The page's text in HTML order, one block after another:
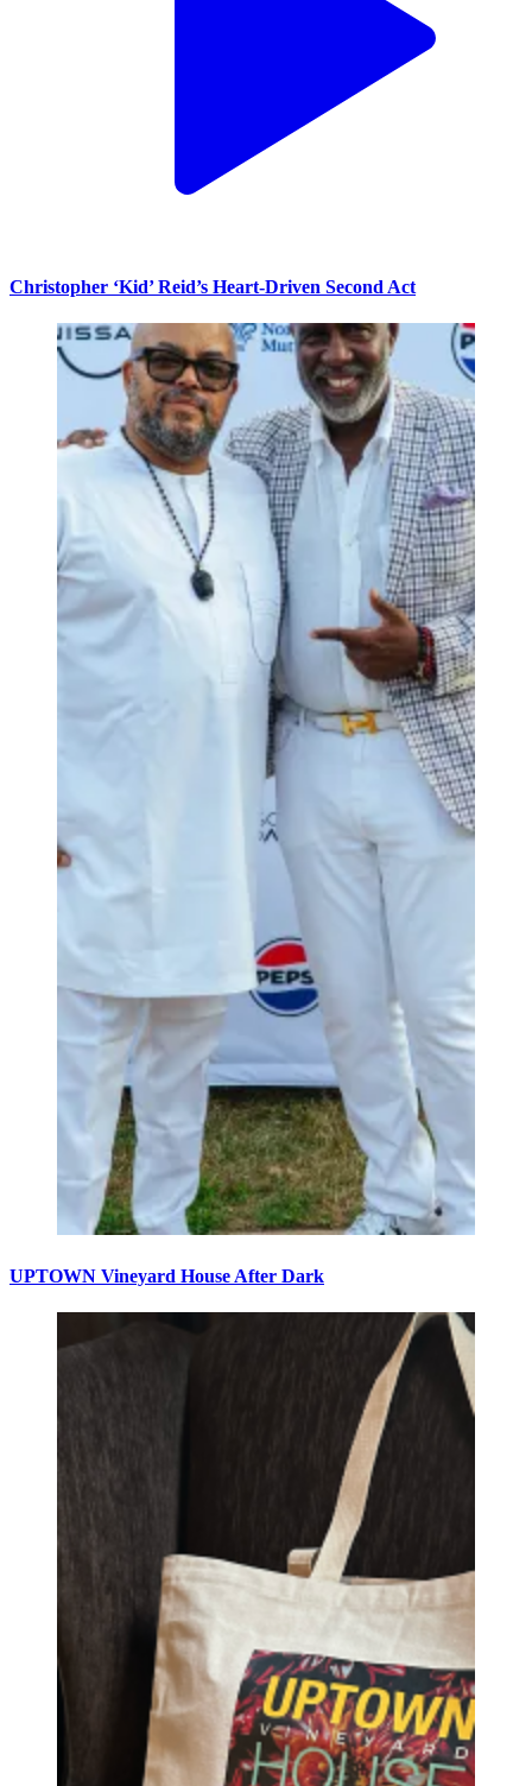
Christopher ‘Kid’ Reid’s Heart-Driven Second Act
UPTOWN Vineyard House After Dark